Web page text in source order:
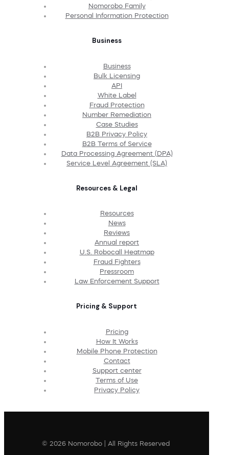
Nomorobo Family
Personal Information Protection
Business
Business
Bulk Licensing
API
White Label
Fraud Protection
Number Remediation
Case Studies
B2B Privacy Policy
B2B Terms of Service
Data Processing Agreement (DPA)
Service Level Agreement (SLA)
Resources & Legal
Resources
News
Reviews
Annual report
U.S. Robocall Heatmap
Fraud Fighters
Pressroom
Law Enforcement Support
Pricing & Support
Pricing
How It Works
Mobile Phone Protection
Contact
Support center
Terms of Use
Privacy Policy
© 2026 Nomorobo | All Rights Reserved